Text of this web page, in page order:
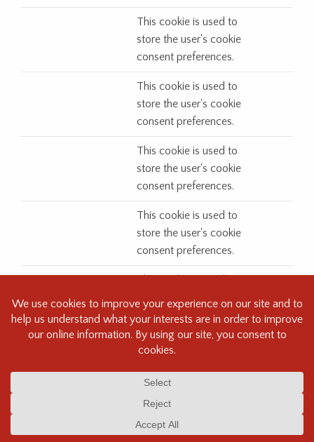
This cookie is used to
store the user's cookie
consent preferences.
This cookie is used to
store the user's cookie
consent preferences.
This cookie is used to
store the user's cookie
consent preferences.
This cookie is used to
store the user's cookie
consent preferences.
store the user's cookie
consent preferences.
This cookie is used to
consent preferences.
This cookie is used to
store the user's cookie